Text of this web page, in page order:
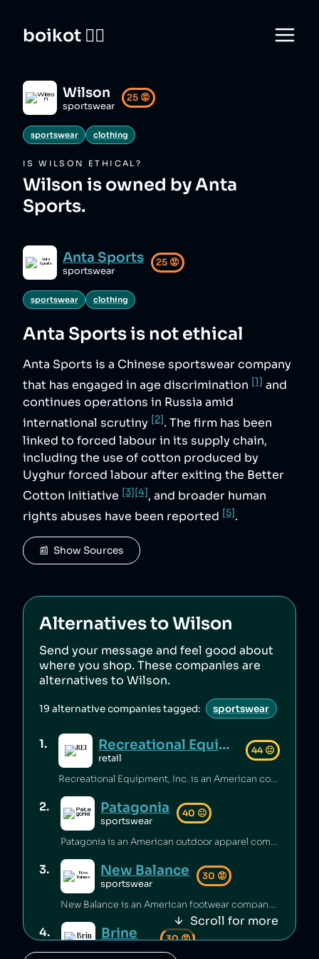
boikot 🙅‍♀️
Wilson
sportswear
25 😡
sportswear clothing
ISWILSON ETHICAL?
Wilson is owned by Anta
Sports.
Anta Sports
sportswear
25 😡
sportswear clothing
Anta Sportsis not ethical
Anta Sports is a Chinese sportswear company
that has engaged in age discrimination [1] and
continues operations in Russia amid
international scrutiny [2]. The firm has been
linked to forced labour in its supply chain,
including the use of cotton produced by
Uyghur forced labour after exiting the Better
Cotton Initiative [3][4], and broader human
rights abuses have been reported [5].
📰  Show Sources
Alternatives toWilson
Send your message and feel good about
where you shop. These companies are
alternatives toWilson.
19 alternative companies tagged: sportswear
1. Recreational Equipment, Inc.
retail
44 😐
Recreational Equipment, Inc. is an American company that has been criticized for poor labour standards and conditions [1][2][3], as well as labour rights abuses and anti‑union practices [4][5] and underpaying employees [6]. Additionally, the company has sold products containing unsafe PFAS chemicals [7].
2. Patagonia
sportswear
40 😐
Patagonia is an American outdoor apparel company that has been accused of worker abuse in its supply chain, including using the same factories as fast‑fashion brands [1][2], and animal abuse in its supply chain [3]. The company has engaged in questionable sustainability practices [4] and rates itself low on climate performance [5].
3. New Balance
sportswear
30 😡
New Balance is an American footwear company that has been accused of greenwashing [1], sending shoes to landfill [2], and selling footwear that caused injuries [3]. The brand has also faced criticism for poor working conditions and labor abuses in its supply chain [4], being targeted by BDS boycotts [5], its association with white supremacy [6][7], and receiving millions of dollars to produce shoes for the US military [8].
4. Brine 30😡
Scroll for more